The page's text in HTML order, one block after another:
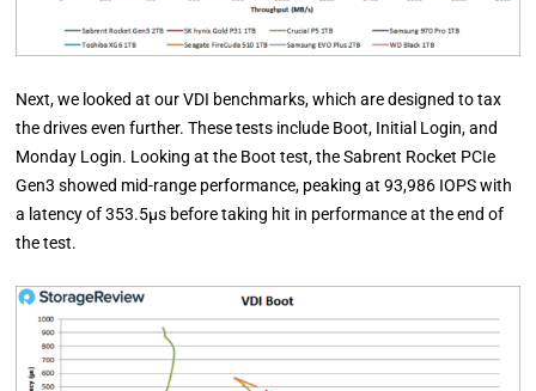
Next, we looked at our VDI benchmarks, which are designed to tax
the drives even further. These tests include Boot, Initial Login, and
Monday Login. Looking at the Boot test, the Sabrent Rocket PCIe
Gen3 showed mid-range performance, peaking at 93,986 IOPS with
a latency of 353.5µs before taking hit in performance at the end of
the test.